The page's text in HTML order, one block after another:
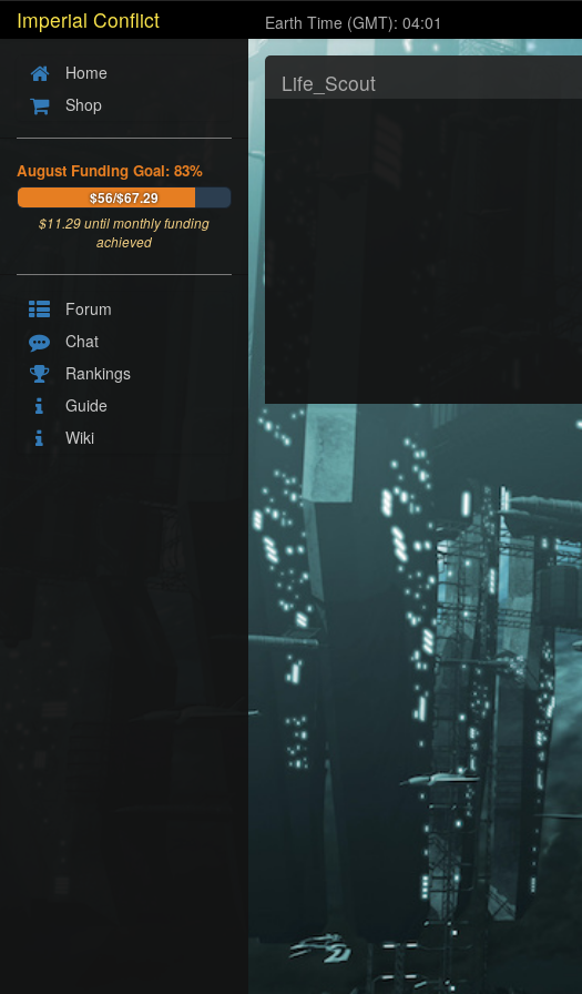
Imperial Conflict Earth Time (GMT): 04:01
Home
Shop
August Funding Goal: 83%
$56/$67.29
$11.29until monthly funding
achieved
Forum
Chat
Rankings
Guide
Wiki
Life_Scout